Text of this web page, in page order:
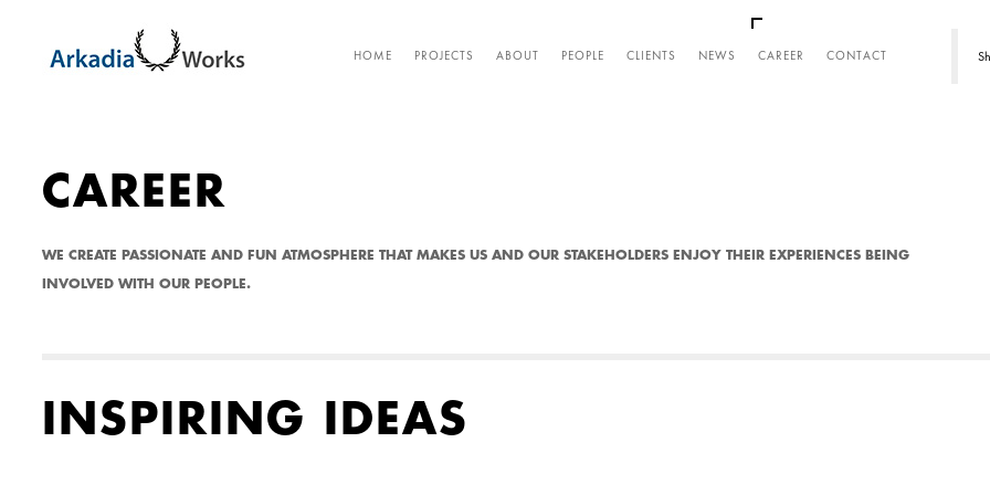
HOME PROJECTS ABOUT PEOPLE CLIENTS NEWS CAREER CONTACT
CAREER
CAREER
WE CREATE PASSIONATE AND FUN ATMOSPHERE THAT MAKES US AND OUR STAKEHOLDERS ENJOY THEIR EXPERIENCES BEING
INVOLVED WITH OUR PEOPLE.
INSPIRING IDEAS